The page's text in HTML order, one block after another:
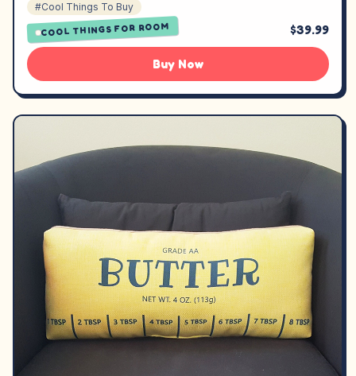
#Cool Things To Buy
COOL THINGS FOR ROOM $39.99
Buy Now